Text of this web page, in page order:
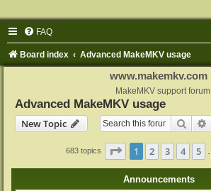
FAQ
Board index Advanced MakeMKV usage
www.makemkv.com
MakeMKV support forum
Advanced MakeMKV usage
New Topic
Search
683 topics Page 1of 14
1 2 3 4 5
Announcements